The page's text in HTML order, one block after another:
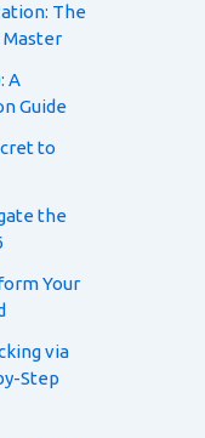
The
Master
A
Guide
to
the
Your
via
Step